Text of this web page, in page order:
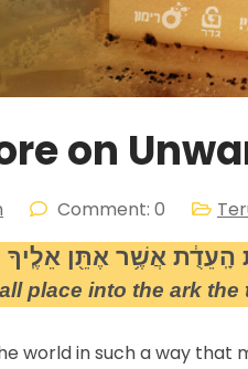
on
Comment: 0
הָֽעֵדֻ֔ת אֲשֶׁ֥ר אֶתֵּ֖ן אֵלֶֽיךָ
place into the ark
world in such a way that